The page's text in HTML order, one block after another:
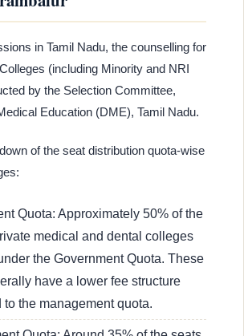
in Tamil Nadu, the counselling for
(including Minority and NRI
by the Selection Committee,
Education (DME), Tamil Nadu.
of the seat distribution quota-wise
Quota: Approximately 50% of the
medical and dental colleges
the Government Quota. These
have a lower fee structure
to the management quota.